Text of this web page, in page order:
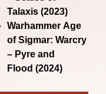
Talaxis (2023)
Warhammer Age
of Sigmar: Warcry
– Pyre and
Flood (2024)